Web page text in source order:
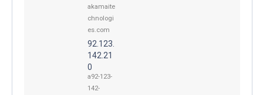
akamaite
chnologi
es.com
92.123.
142.21
0
a92-123-
142-